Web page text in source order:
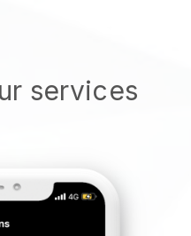
services